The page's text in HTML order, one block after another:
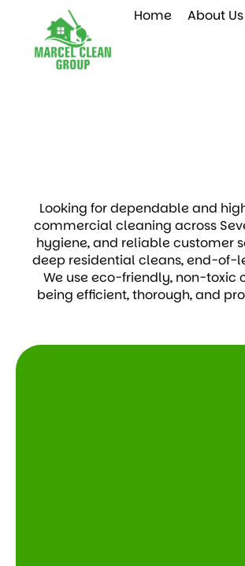
Home About Us
Looking for dependable and
commercial cleaning across
hygiene, and reliable customer
deep residential cleans, end-of-
We use eco-friendly, non-toxic
being efficient, thorough, and